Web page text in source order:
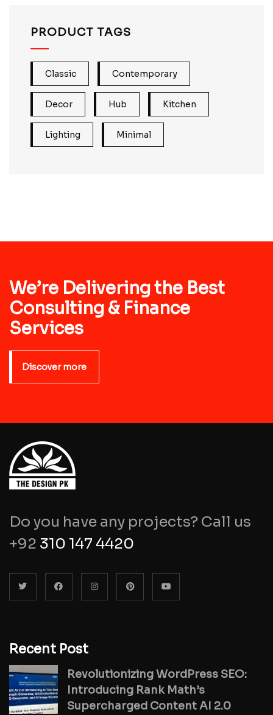
PRODUCT TAGS
Classic Contemporary
Decor Hub Kitchen
Lighting Minimal
We’re Delivering the Best
Consulting & Finance
Services
Discover more
Do you have any projects? Call us
+92 310 147 4420
Recent Post
Revolutionizing WordPress SEO:
Introducing Rank Math’s
Supercharged Content AI 2.0